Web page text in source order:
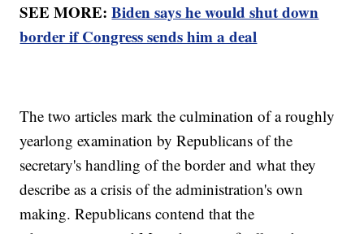
SEE MORE:Biden says he would shut down
border if Congress sends him a deal
The two articles mark the culmination of a roughly
yearlong examination by Republicans of the
secretary's handling of the border and what they
describe as a crisis of the administration's own
making. Republicans contend that the